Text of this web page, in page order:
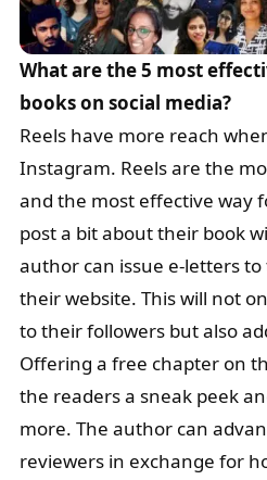
What are the 5 most
books on social media?
Reels have more reach
Instagram. Reels are the
and the most effective way
post a bit about their book
author can issue e-letters
their website. This will not
to their followers but also
Offering a free chapter on
the readers a sneak peek
more. The author can
reviewers in exchange for